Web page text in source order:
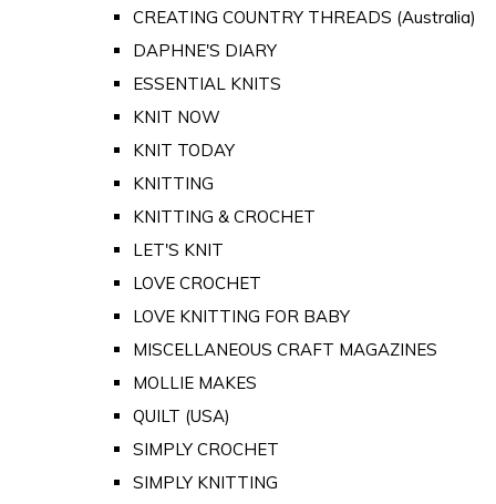
CREATING COUNTRY THREADS (Australia)
DAPHNE'S DIARY
ESSENTIAL KNITS
KNIT NOW
KNIT TODAY
KNITTING
KNITTING & CROCHET
LET'S KNIT
LOVE CROCHET
LOVE KNITTING FOR BABY
MISCELLANEOUS CRAFT MAGAZINES
MOLLIE MAKES
QUILT (USA)
SIMPLY CROCHET
SIMPLY KNITTING